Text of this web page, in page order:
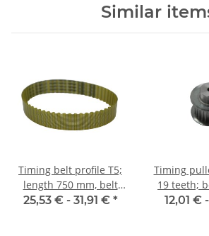
Similar
Timing belt profile T5;
length 750 mm, belt
width 16 mm
25,53 € - 31,91 € *
Timing
19 teeth;
12,01 € -